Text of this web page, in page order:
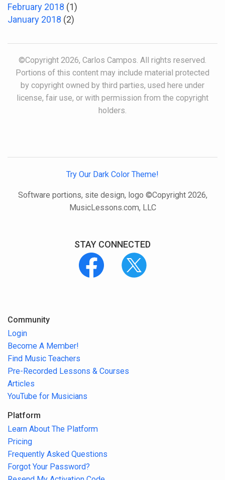
February 2018 (1)
January 2018 (2)
©Copyright 2026, Carlos Campos. All rights reserved.
Portions of this content may include material protected
by copyright owned by third parties, used here under
license, fair use, or with permission from the copyright
holders.
Try Our Dark Color Theme!
Software portions, site design, logo ©Copyright 2026,
MusicLessons.com, LLC
STAY CONNECTED
Community
Login
Become A Member!
Find Music Teachers
Pre-Recorded Lessons & Courses
Articles
YouTube for Musicians
Platform
Learn About The Platform
Pricing
Frequently Asked Questions
Forgot Your Password?